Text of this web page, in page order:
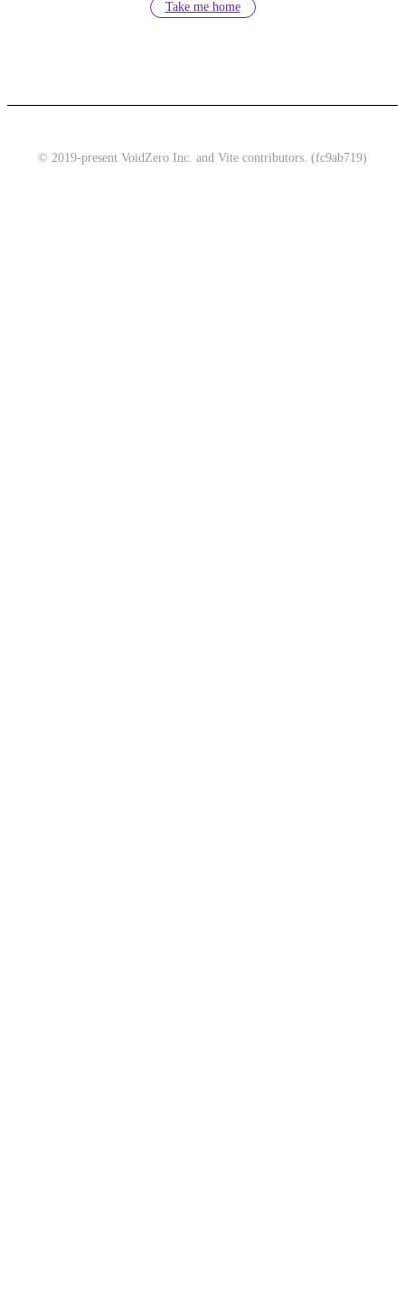
Take me home
© 2019-present VoidZero Inc. and Vite contributors. (fc9ab719)